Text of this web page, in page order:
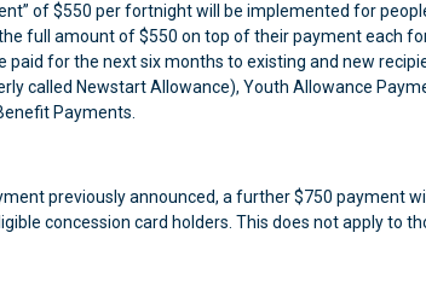
of $550 per fortnight will be implemented for
full amount of $550 on top of their payment each
for the next six months to existing and new
called Newstart Allowance), Youth Allowance
Payments.
previously announced, a further $750 payment
concession card holders. This does not apply to